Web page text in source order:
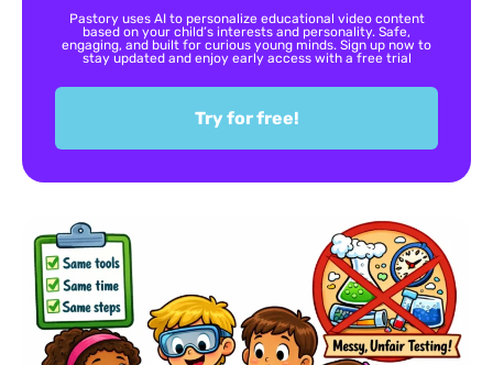
Pastory uses AI to personalize educational video content
based on your child’s interests and personality. Safe,
engaging, and built for curious young minds. Sign up now to
stay updated and enjoy early access with a free trial
Try for free!